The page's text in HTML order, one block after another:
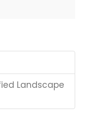
Landscape